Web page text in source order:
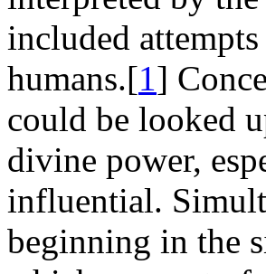
included
humans.[1 ]
could be looked
divine power,
influential.
beginning in the